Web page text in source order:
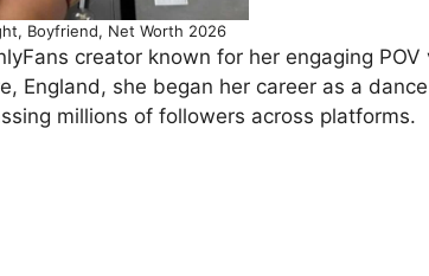
Boyfriend, Net Worth 2026
creator known for her engaging POV
England, she began her career as a
millions of followers across platforms.